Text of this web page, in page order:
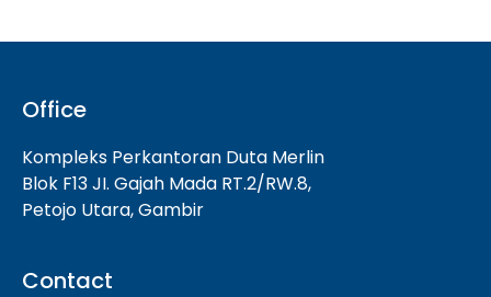
Office
Kompleks Perkantoran Duta Merlin
Blok F13 JI. Gajah Mada RT.2/RW.8,
Petojo Utara, Gambir
Contact